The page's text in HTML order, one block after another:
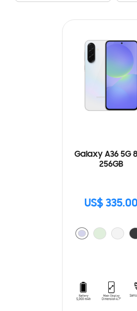
Galaxy A36 5G
256GB
US$ 335.00